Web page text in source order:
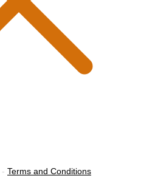
- Terms and Conditions